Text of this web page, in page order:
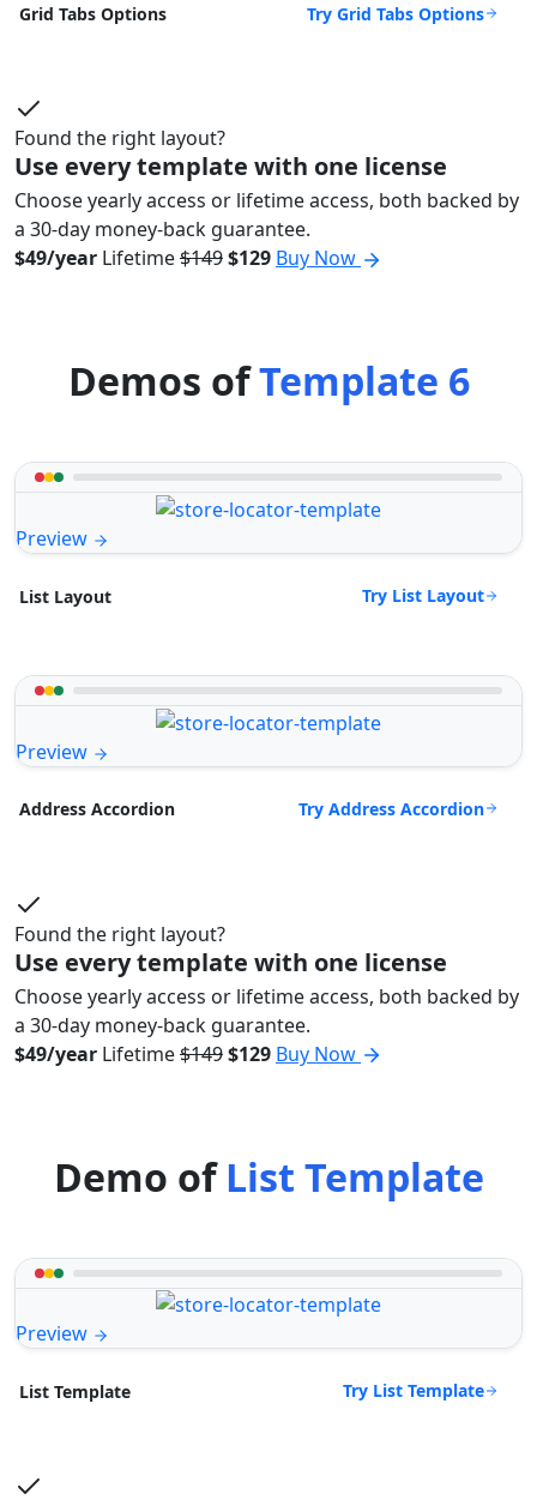
Grid Tabs Options Try Grid Tabs Options
Found the right layout?
Use every template with one license
Choose yearly access or lifetime access, both backed by
a 30-day money-back guarantee.
$49/year Lifetime$149$129 Buy Now
Demos ofTemplate 6
Preview
List Layout Try List Layout
Preview
Address Accordion Try Address Accordion
Found the right layout?
Use every template with one license
Choose yearly access or lifetime access, both backed by
a 30-day money-back guarantee.
$49/year Lifetime$149$129 Buy Now
Demo ofList Template
Preview
List Template Try List Template